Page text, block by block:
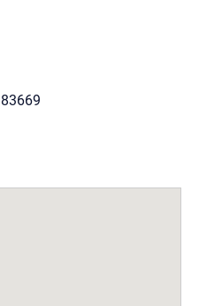
83669